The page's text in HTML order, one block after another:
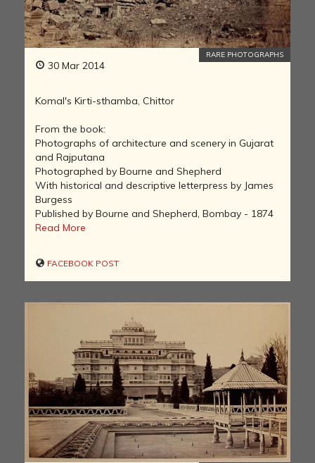
30 Mar 2014
RARE PHOTOGRAPHS
Komal's Kirti-sthamba, Chittor
From the book:
Photographs of architecture and scenery in Gujarat
and Rajputana
Photographed by Bourne and Shepherd
With historical and descriptive letterpress by James
Burgess
Published by Bourne and Shepherd, Bombay - 1874
Read More
FACEBOOK POST